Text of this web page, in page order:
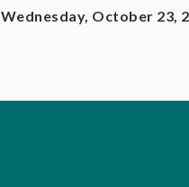
Wednesday, October 23,